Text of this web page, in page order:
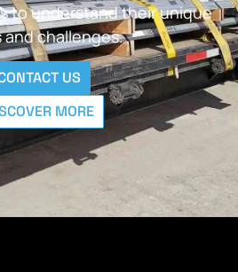
to understand their unique
and challenges.
US
MORE